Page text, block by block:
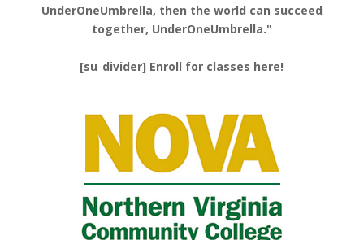
UnderOneUmbrella, then the world can succeed
together, UnderOneUmbrella."
[su_divider] Enroll for classes here!